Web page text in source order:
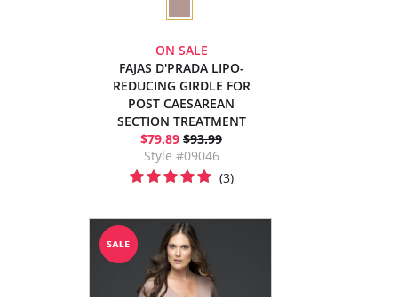
ON SALE
FAJAS D'PRADA LIPO-
REDUCING GIRDLE FOR
POST CAESAREAN
SECTION TREATMENT
$79.89 $93.99
Style #09046
(3)